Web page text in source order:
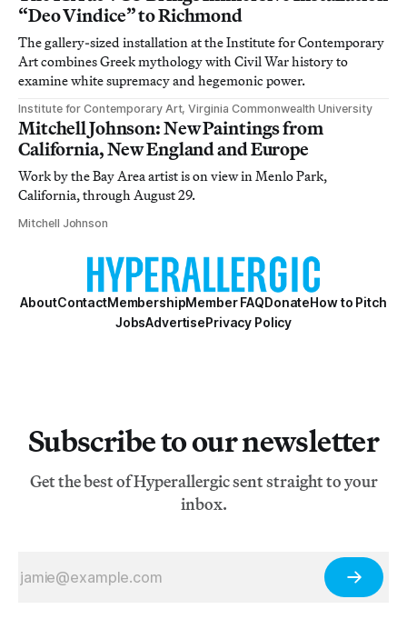
“Deo Vindice” to Richmond
The gallery-sized installation at the Institute for Contemporary
Art combines Greek mythology with Civil War history to
examine white supremacy and hegemonic power.
Institute for Contemporary Art, Virginia Commonwealth University
Mitchell Johnson: New Paintings from
California, New England and Europe
Work by the Bay Area artist is on view in Menlo Park,
California, through August 29.
Mitchell Johnson
AboutContactMembershipMember FAQDonateHow to Pitch
JobsAdvertisePrivacy Policy
Subscribe to our newsletter
Get the best of Hyperallergic sent straight to your
inbox.